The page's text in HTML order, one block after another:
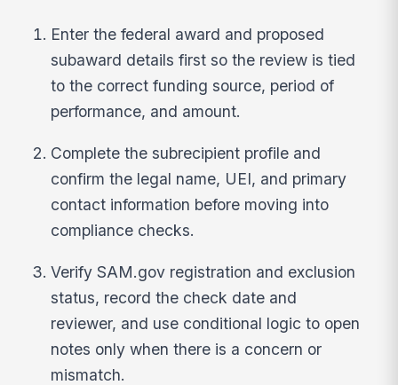
Enter the federal award and proposed
subaward details first so the review is tied
to the correct funding source, period of
performance, and amount.
Complete the subrecipient profile and
confirm the legal name, UEI, and primary
contact information before moving into
compliance checks.
Verify SAM.gov registration and exclusion
status, record the check date and
reviewer, and use conditional logic to open
notes only when there is a concern or
mismatch.